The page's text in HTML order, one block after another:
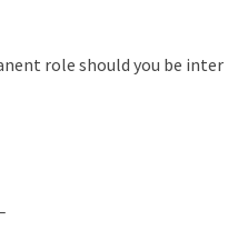
role should you be inter